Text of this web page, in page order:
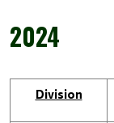
2024
Division